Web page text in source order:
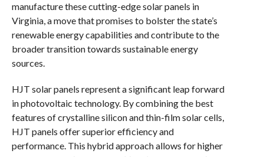
manufacture these cutting-edge solar panels in
Virginia, a move that promises to bolster the state’s
renewable energy capabilities and contribute to the
broader transition towards sustainable energy
sources.
HJT solar panels represent a significant leap forward
in photovoltaic technology. By combining the best
features of crystalline silicon and thin-film solar cells,
HJT panels offer superior efficiency and
performance. This hybrid approach allows for higher